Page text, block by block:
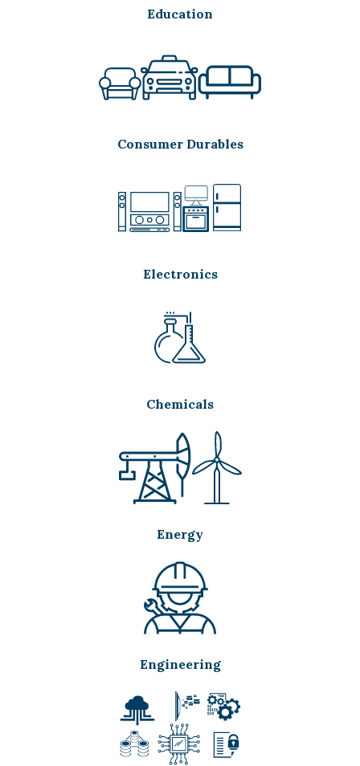
Education
Consumer Durables
Electronics
Chemicals
Energy
Engineering